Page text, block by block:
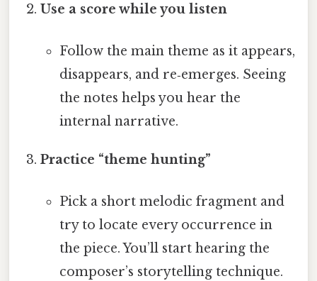
Use a score while you listen
Follow the main theme as it appears,
disappears, and re‑emerges. Seeing
the notes helps you hear the
internal narrative.
Practice “theme hunting”
Pick a short melodic fragment and
try to locate every occurrence in
the piece. You’ll start hearing the
composer’s storytelling technique.